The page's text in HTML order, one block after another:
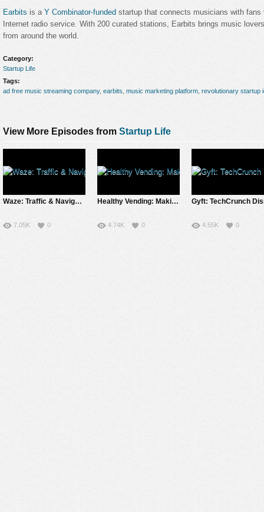
Earbits is a Y Combinator-funded startup that connects musicians with fans
Internet radio service. With 200 curated stations, Earbits brings music
from around the world.
Category:
Startup Life
Tags:
ad free music streaming company, earbits music marketing platform revolutionary startup
View More Episodes from Startup Life
Waze: Traffic & Navigation Solution App Saves Apple Maps Fail
7.05K 0
Healthy Vending: Making Healthy Food as Convenient as Junk Food
4.74K 0 4.55K 0